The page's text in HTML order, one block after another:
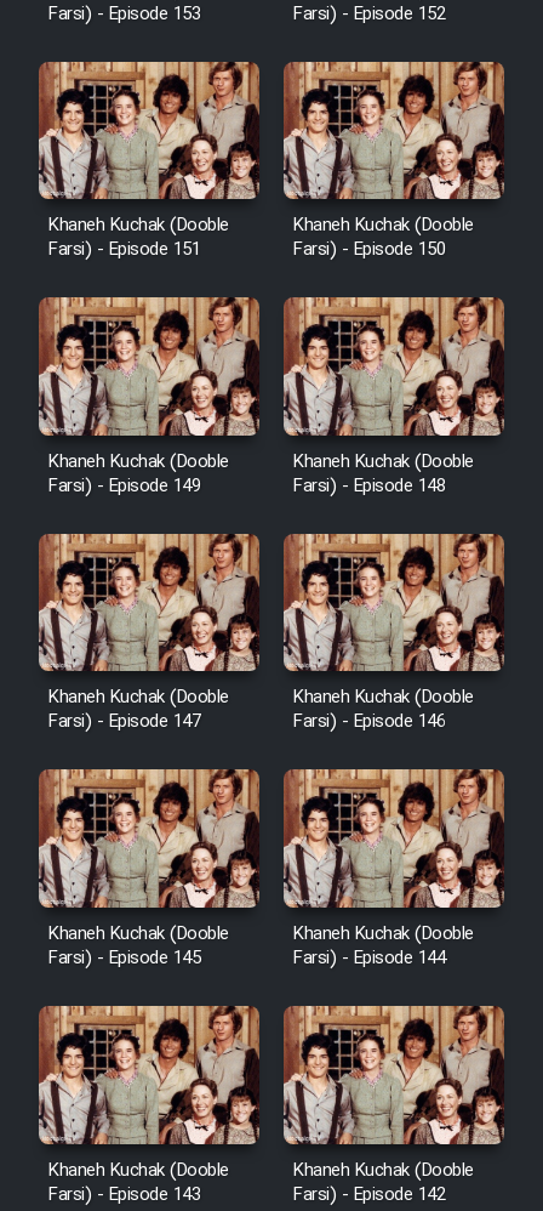
Farsi) - Episode 153
Farsi) - Episode 152
Khaneh Kuchak (Dooble
Farsi) - Episode 151
Khaneh Kuchak (Dooble
Farsi) - Episode 150
Khaneh Kuchak (Dooble
Farsi) - Episode 149
Khaneh Kuchak (Dooble
Farsi) - Episode 148
Khaneh Kuchak (Dooble
Farsi) - Episode 147
Khaneh Kuchak (Dooble
Farsi) - Episode 146
Khaneh Kuchak (Dooble
Farsi) - Episode 145
Khaneh Kuchak (Dooble
Farsi) - Episode 144
Khaneh Kuchak (Dooble
Farsi) - Episode 143
Khaneh Kuchak (Dooble
Farsi) - Episode 142